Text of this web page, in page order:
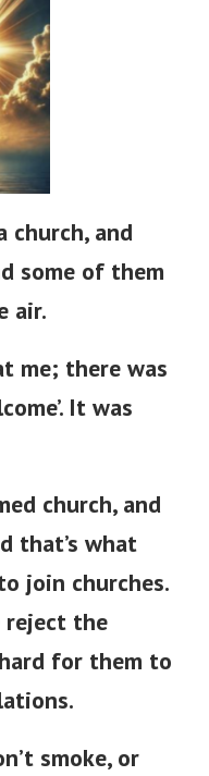
church, and
some of them
air.
me; there was
.It was
church, and
that’s what
join churches.
reject the
for them to
smoke, or